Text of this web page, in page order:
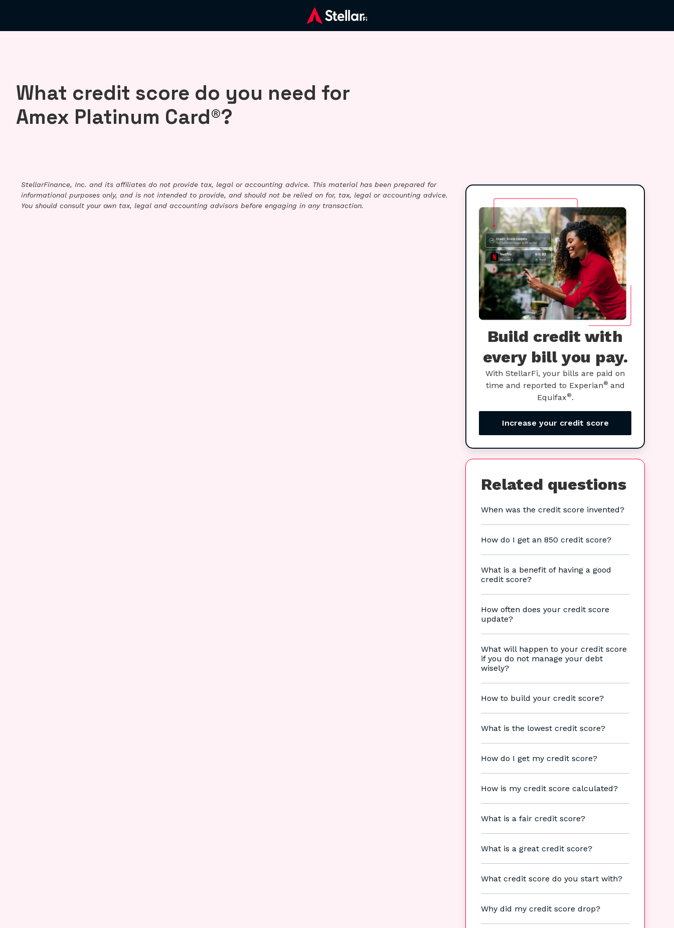
What credit score do you need for
Amex Platinum Card®?
StellarFinance, Inc. and its affiliates do not provide tax, legal or accounting advice. This material has been prepared for
informational purposes only, and is not intended to provide, and should not be relied on for, tax, legal or accounting advice.
You should consult your own tax, legal and accounting advisors before engaging in any transaction.
Build credit with
every bill you pay.
With StellarFi, your bills are paid on
time and reported to Experian® and
Equifax®.
Increase your credit score
Related questions
When was the credit score invented?
How do I get an 850 credit score?
What is a benefit of having a good
credit score?
How often does your credit score
update?
What will happen to your credit score
if you do not manage your debt
wisely?
How to build your credit score?
What is the lowest credit score?
How do I get my credit score?
How is my credit score calculated?
What is a fair credit score?
What is a great credit score?
What credit score do you start with?
Why did my credit score drop?